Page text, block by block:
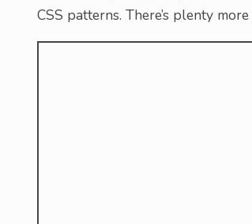
CSS patterns. There’s plenty